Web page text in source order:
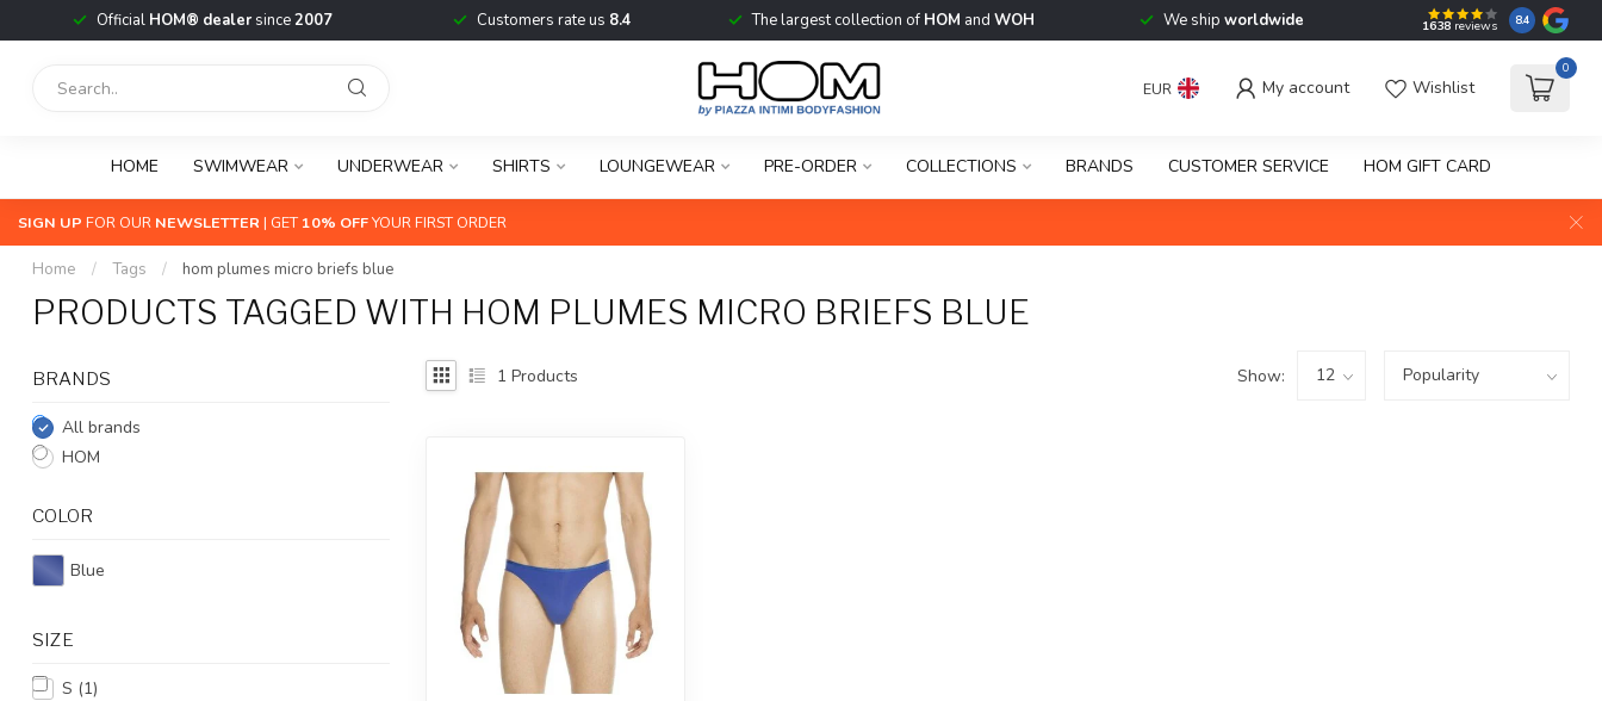
Official HOM® dealersince2007 Customers rate us 8.4 The largest collection of HOM and WOH We ship worldwide 1638 reviews 8.4
EUR My account Wishlist
0
HOME SWIMWEAR UNDERWEAR SHIRTS LOUNGEWEAR PRE-ORDER COLLECTIONS BRANDS CUSTOMER SERVICE HOM GIFT CARD
SIGN UP FOR OUR NEWSLETTER | GET 10% OFFYOUR FIRST ORDER
Home / Tags / hom plumes micro briefs blue
PRODUCTS TAGGED WITH HOM PLUMES MICRO BRIEFS BLUE
BRANDS
All brands
HOM
COLOR
Blue
SIZE
S (1)
1 Products Show: